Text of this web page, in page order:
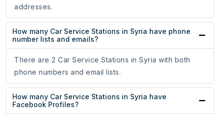
addresses.
How many Car Service Stations in Syria have phone
number lists and emails?
There are 2 Car Service Stations in Syria with both
phone numbers and email lists.
How many Car Service Stations in Syria have
Facebook Profiles?